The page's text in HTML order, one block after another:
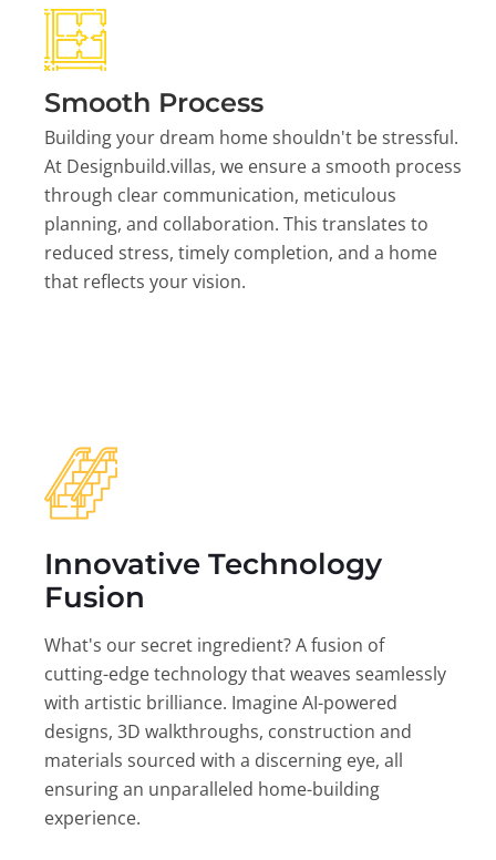
Smooth Process
Building your dream home shouldn't be stressful.
At Designbuild.villas, we ensure a smooth process
through clear communication, meticulous
planning, and collaboration. This translates to
reduced stress, timely completion, and a home
that reflects your vision.
Innovative Technology
Fusion
What's our secret ingredient? A fusion of
cutting-edge technology that weaves seamlessly
with artistic brilliance. Imagine AI-powered
designs, 3D walkthroughs, construction and
materials sourced with a discerning eye, all
ensuring an unparalleled home-building
experience.